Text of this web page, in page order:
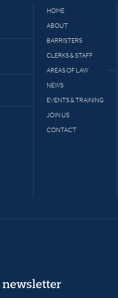
HOME
ABOUT
BARRISTERS
CLERKS & STAFF
AREAS OF LAW
NEWS
EVENTS & TRAINING
JOIN US
CONTACT